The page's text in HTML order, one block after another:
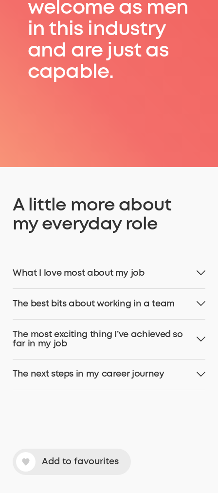
welcome as men
in this industry
and are just as
capable.
A little more about
my everyday role
What I love most about my job
The best bits about working in a team
The most exciting thing I’ve achieved so
far in my job
The next steps in my career journey
Add to favourites